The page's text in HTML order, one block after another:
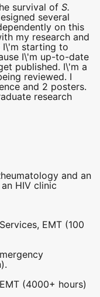
survival of S.
several
on this
my research and
I\'m starting to
I\'m up-to-date
published. I\'m a
reviewed. I
and 2 posters.
research
and an
HIV clinic
EMT (100
(4000+ hours)